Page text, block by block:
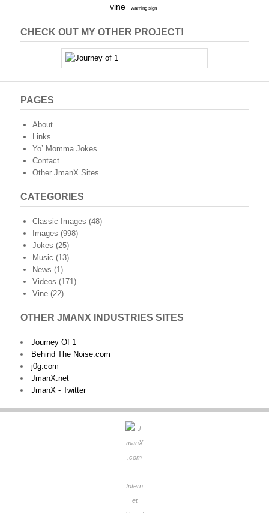
vine warning sign
CHECK OUT MY OTHER PROJECT!
PAGES
About
Links
Yo’ Momma Jokes
Contact
Other JmanX Sites
CATEGORIES
Classic Images (48)
Images (998)
Jokes (25)
Music (13)
News (1)
Videos (171)
Vine (22)
OTHER JMANX INDUSTRIES SITES
Journey Of 1
Behind The Noise.com
j0g.com
JmanX.net
JmanX - Twitter